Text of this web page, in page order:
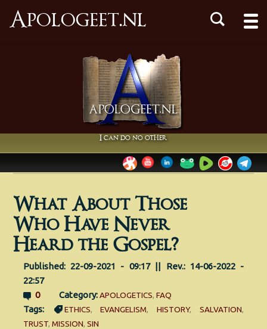
Apologeet.nl
I can do no other
What About Those
Who Have Never
Heard the Gospel?
Published: 22-09-2021 - 09:17 || Rev.: 14-06-2022 -
22:57
0
Category:APOLOGETICS, FAQ
Tags: ETHICS,EVANGELISM,HISTORY,SALVATION,
TRUST, MISSION, SIN